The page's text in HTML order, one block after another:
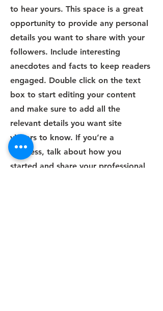
to hear yours. This space is a great
opportunity to provide any personal
details you want to share with your
followers. Include interesting
anecdotes and facts to keep readers
engaged. Double click on the text
box to start editing your content
and make sure to add all the
relevant details you want site
visitors to know. If you’re a
business, talk about how you
started and share your professional